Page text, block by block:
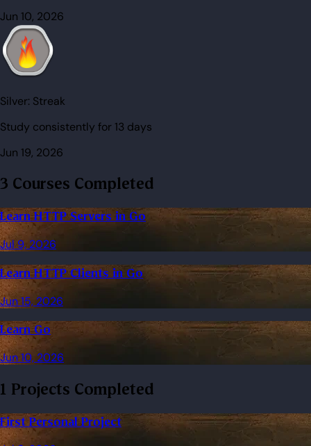
Jun 10, 2026
Silver: Streak
Study consistently for 13 days
Jun 19, 2026
3 Courses Completed
Learn HTTP Servers in Go
Jul 9, 2026
Learn HTTP Clients in Go
Jun 15, 2026
Learn Go
Jun 10, 2026
1 Projects Completed
First Personal Project